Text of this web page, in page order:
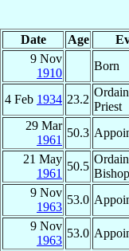
Date Age
9 Nov
1910
Born
4 Feb 1934 23.2
Priest
29 Mar
1961
50.3
21 May
1961
50.5
Bishop
9 Nov
1963
53.0
9 Nov
1963
53.0